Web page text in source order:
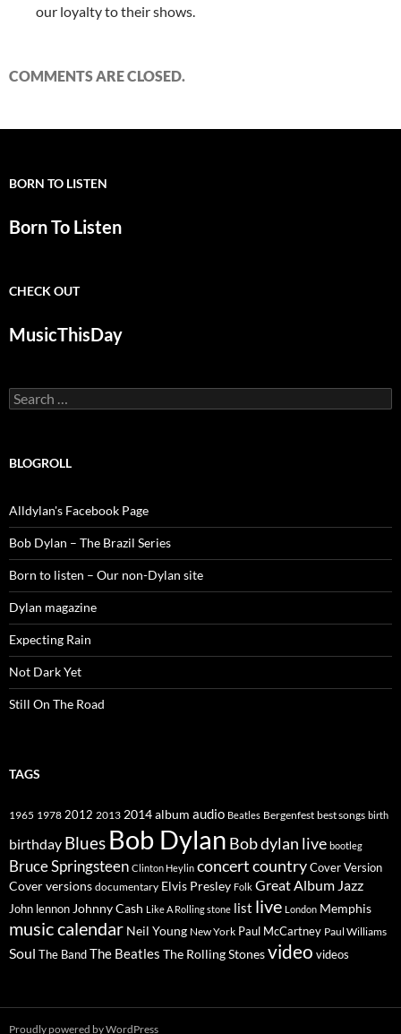
our loyalty to their shows.
COMMENTS ARE CLOSED.
BORN TO LISTEN
Born To Listen
CHECK OUT
MusicThisDay
Search
for:
BLOGROLL
Alldylan's Facebook Page
Bob Dylan – The Brazil Series
Born to listen – Our non-Dylan site
Dylan magazine
Expecting Rain
Not Dark Yet
Still On The Road
TAGS
1965 1978 2012 2013 2014album audio Beatles Bergenfest best songs birth
birthday Blues Bob Dylan Bob dylan live bootleg
Bruce Springsteen Clinton Heylin concertcountryCover Version
Cover versions documentary Elvis Presley Folk Great Album Jazz
John lennon Johnny Cash Like A Rolling stone list live London Memphis
music calendar Neil Young New York Paul McCartney Paul Williams
Soul The BandThe Beatles The Rolling Stonesvideo videos
Proudly powered by WordPress